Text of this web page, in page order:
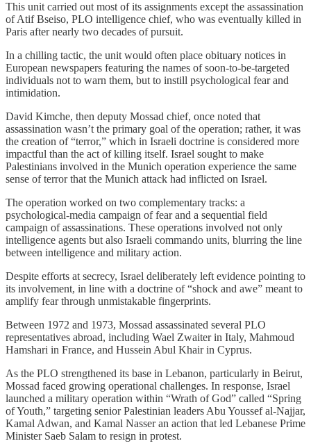
This unit carried out most of its assignments except the assassination
of Atif Bseiso, PLO intelligence chief, who was eventually killed in
Paris after nearly two decades of pursuit.
In a chilling tactic, the unit would often place obituary notices in
European newspapers featuring the names of soon-to-be-targeted
individuals not to warn them, but to instill psychological fear and
intimidation.
David Kimche, then deputy Mossad chief, once noted that
assassination wasn’t the primary goal of the operation; rather, it was
the creation of “terror,” which in Israeli doctrine is considered more
impactful than the act of killing itself. Israel sought to make
Palestinians involved in the Munich operation experience the same
sense of terror that the Munich attack had inflicted on Israel.
The operation worked on two complementary tracks: a
psychological-media campaign of fear and a sequential field
campaign of assassinations. These operations involved not only
intelligence agents but also Israeli commando units, blurring the line
between intelligence and military action.
Despite efforts at secrecy, Israel deliberately left evidence pointing to
its involvement, in line with a doctrine of “shock and awe” meant to
amplify fear through unmistakable fingerprints.
Between 1972 and 1973, Mossad assassinated several PLO
representatives abroad, including Wael Zwaiter in Italy, Mahmoud
Hamshari in France, and Hussein Abul Khair in Cyprus.
As the PLO strengthened its base in Lebanon, particularly in Beirut,
Mossad faced growing operational challenges. In response, Israel
launched a military operation within “Wrath of God” called “Spring
of Youth,” targeting senior Palestinian leaders Abu Youssef al-Najjar,
Kamal Adwan, and Kamal Nasser an action that led Lebanese Prime
Minister Saeb Salam to resign in protest.